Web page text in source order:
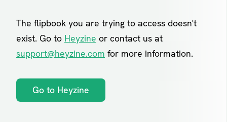
The flipbook you are trying to access doesn't
exist. Go to Heyzine or contact us at
support@heyzine.com for more information.
Go to Heyzine